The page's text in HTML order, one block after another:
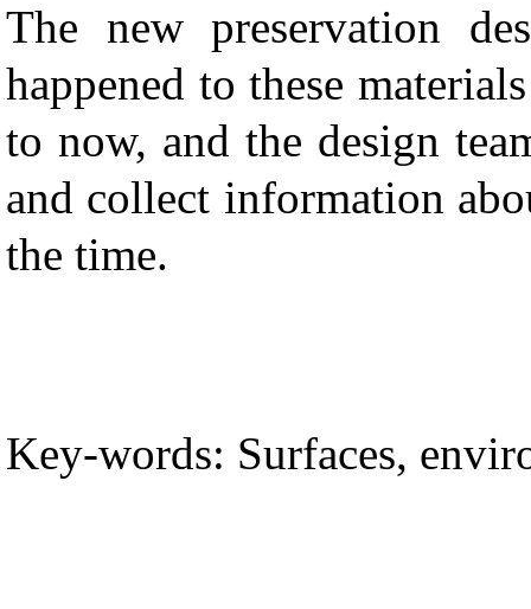
The new preservation
happened to these
to now, and the design
and collect information
the time.
Key-words: Surfaces,